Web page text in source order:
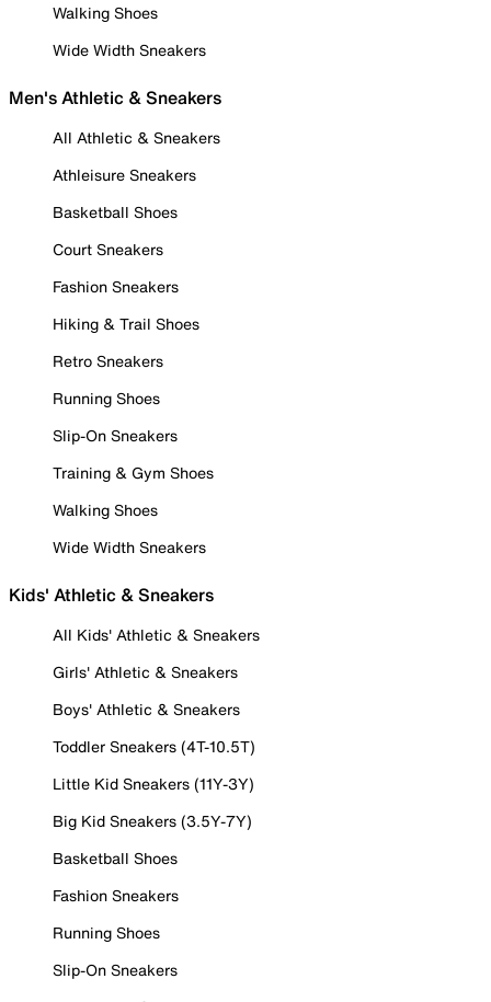
Walking Shoes
Wide Width Sneakers
Men's Athletic & Sneakers
All Athletic & Sneakers
Athleisure Sneakers
Basketball Shoes
Court Sneakers
Fashion Sneakers
Hiking & Trail Shoes
Retro Sneakers
Running Shoes
Slip-On Sneakers
Training & Gym Shoes
Walking Shoes
Wide Width Sneakers
Kids' Athletic & Sneakers
All Kids' Athletic & Sneakers
Girls' Athletic & Sneakers
Boys' Athletic & Sneakers
Toddler Sneakers (4T-10.5T)
Little Kid Sneakers (11Y-3Y)
Big Kid Sneakers (3.5Y-7Y)
Basketball Shoes
Fashion Sneakers
Running Shoes
Slip-On Sneakers